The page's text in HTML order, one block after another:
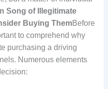
Song of Illegitimate
Buying ThemBefore
to comprehend why
purchasing a driving
Numerous elements